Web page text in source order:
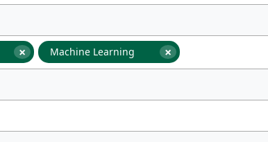
× ×
Machine Learning